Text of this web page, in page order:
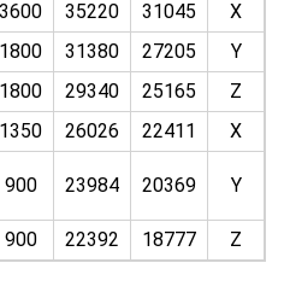
3600 35220 31045
X
1800 31380 27205
Y
1800 29340 25165
Z
1350 26026 22411
X
900 23984 20369 Y
900 22392 18777 Z